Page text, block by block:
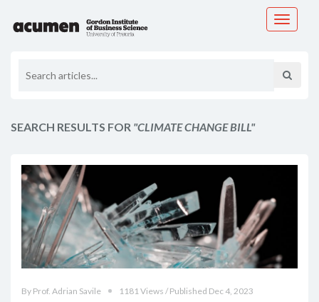
Toggle
SEARCH RESULTS FOR "CLIMATE CHANGE BILL"
By Prof. Adrian Savile
1181 Views / Published Dec 4, 2023